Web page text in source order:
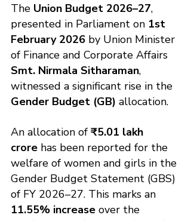
The Union Budget 2026–27,
presented in Parliament on 1st
February 2026 by Union Minister
of Finance and Corporate Affairs
Smt. Nirmala Sitharaman,
witnessed a significant rise in the
Gender Budget (GB) allocation.
An allocation of ₹5.01 lakh
crore has been reported for the
welfare of women and girls in the
Gender Budget Statement (GBS)
of FY 2026–27. This marks an
11.55% increase over the